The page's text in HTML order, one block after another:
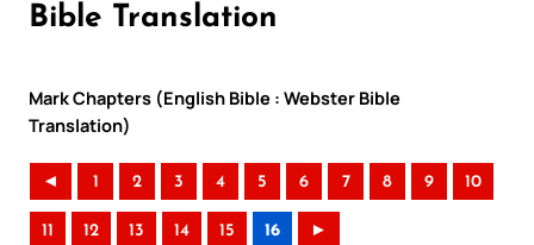
Bible Translation
Mark Chapters (English Bible : Webster Bible
Translation)
◄ 1 2 3 4 5 6 7 8 9 10
11 12 13 14 15 16 ►